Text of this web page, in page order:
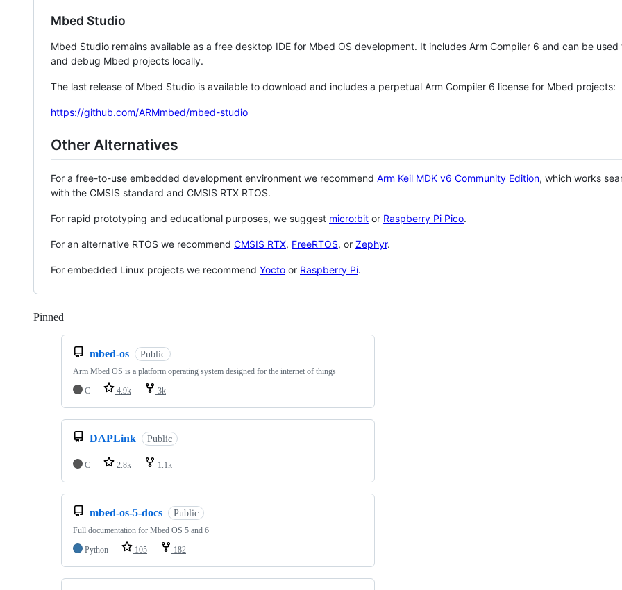
Mbed Studio
Mbed Studio remains available as a free desktop IDE for Mbed OS development. It includes Arm Compiler 6 and can be
and debug Mbed projects locally.
The last release of Mbed Studio is available to download and includes a perpetual Arm Compiler 6 license for Mbed projects:
https://github.com/ARMmbed/mbed-studio
Other Alternatives
For a free-to-use embedded development environment we recommend Arm Keil MDK v6 Community Edition, which works
with the CMSIS standard and CMSIS RTX RTOS.
For rapid prototyping and educational purposes, we suggest micro:bit or Raspberry Pi Pico.
For an alternative RTOS we recommend CMSIS RTX, FreeRTOS, or Zephyr.
For embedded Linux projects we recommend Yocto or Raspberry Pi.
Pinned
mbed-os Public
Arm Mbed OS is a platform operating system designed for the internet of things
C
4.9k 3k
DAPLink Public
C 2.8k 1.1k
mbed-os-5-docs Public
Full documentation for Mbed OS 5 and 6
Python
105 182